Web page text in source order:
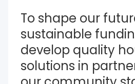
To shape our
sustainable
develop quality
solutions in